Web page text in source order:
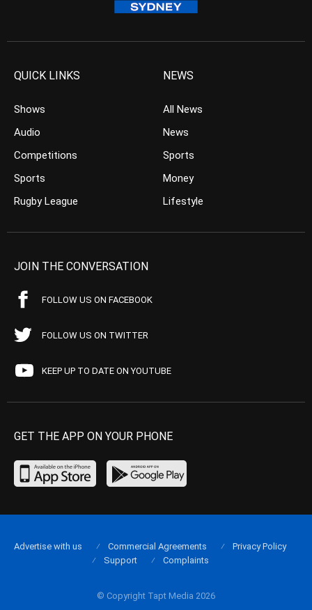
QUICK LINKS
Shows
Audio
Competitions
Sports
Rugby League
NEWS
All News
News
Sports
Money
Lifestyle
JOIN THE CONVERSATION
FOLLOW US ON FACEBOOK
FOLLOW US ON TWITTER
KEEP UP TO DATE ON YOUTUBE
GET THE APP ON YOUR PHONE
© Copyright Tapt Media 2026
Advertise with us Commercial Agreements
Privacy Policy
Support
Complaints